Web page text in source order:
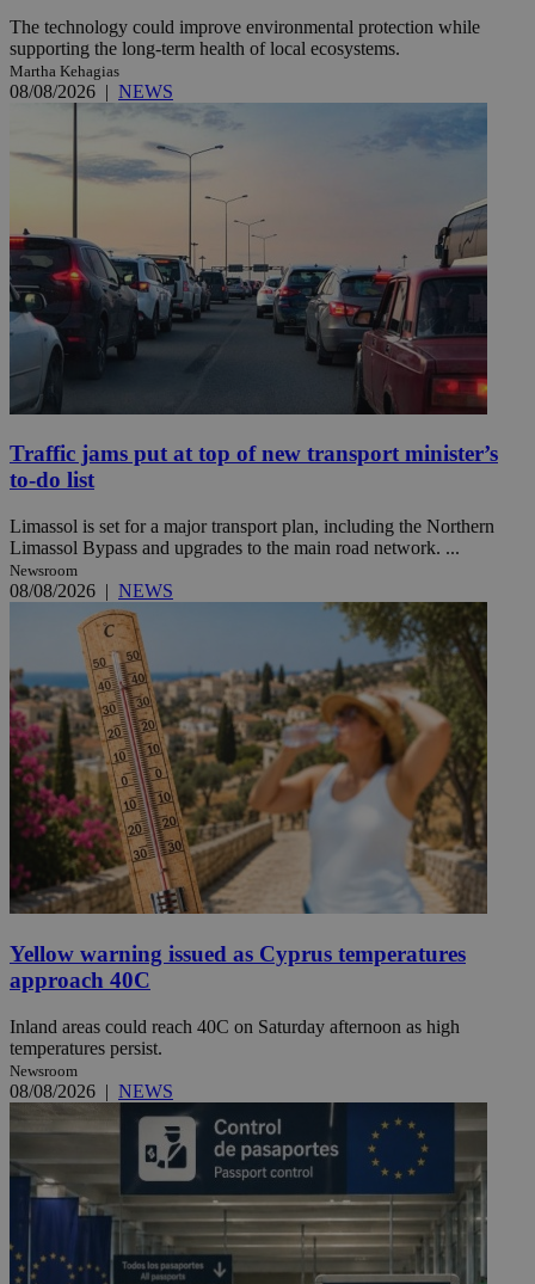
The technology could improve environmental protection while
supporting the long-term health of local ecosystems.
Martha Kehagias
08/08/2026 | NEWS
Traffic jams put at top of new transport minister’s
to-do list
Limassol is set for a major transport plan, including the Northern
Limassol Bypass and upgrades to the main road network. ...
Newsroom
08/08/2026 | NEWS
Yellow warning issued as Cyprus temperatures
approach 40C
Inland areas could reach 40C on Saturday afternoon as high
temperatures persist.
Newsroom
08/08/2026 | NEWS